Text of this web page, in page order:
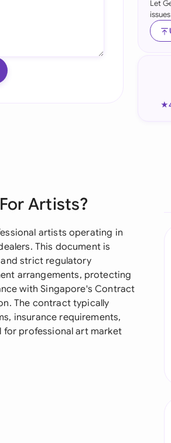
Let
★
Artists?
artists operating in
This document is
strict regulatory
arrangements, protecting
with Singapore's Contract
The contract typically
insurance requirements,
professional art market